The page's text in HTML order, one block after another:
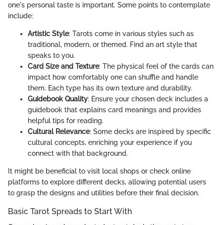
one's personal taste is important. Some points to contemplate
include:
Artistic Style: Tarots come in various styles such as
traditional, modern, or themed. Find an art style that
speaks to you.
Card Size and Texture: The physical feel of the cards can
impact how comfortably one can shuffle and handle
them. Each type has its own texture and durability.
Guidebook Quality: Ensure your chosen deck includes a
guidebook that explains card meanings and provides
helpful tips for reading.
Cultural Relevance: Some decks are inspired by specific
cultural concepts, enriching your experience if you
connect with that background.
It might be beneficial to visit local shops or check online
platforms to explore different decks, allowing potential users
to grasp the designs and utilities before their final decision.
Basic Tarot Spreads to Start With